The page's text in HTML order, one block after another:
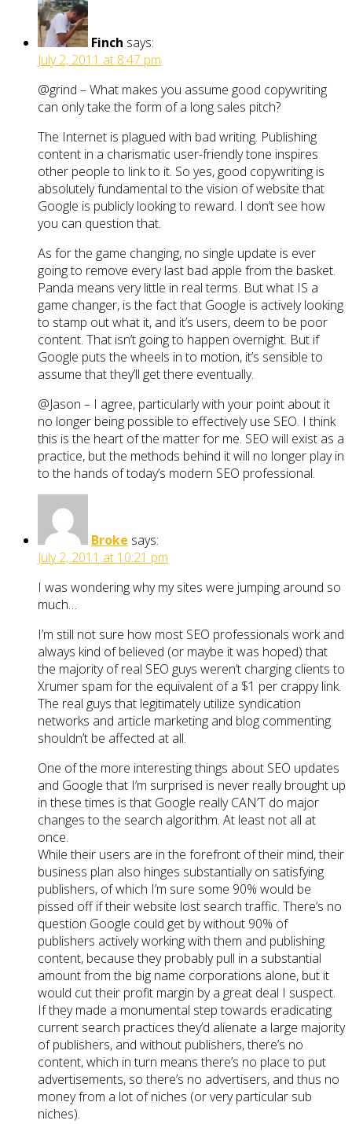
Finch says:
July 2, 2011 at 8:47 pm
@grind – What makes you assume good copywriting
can only take the form of a long sales pitch?
The Internet is plagued with bad writing. Publishing
content in a charismatic user-friendly tone inspires
other people to link to it. So yes, good copywriting is
absolutely fundamental to the vision of website that
Google is publicly looking to reward. I don’t see how
you can question that.
As for the game changing, no single update is ever
going to remove every last bad apple from the basket.
Panda means very little in real terms. But what IS a
game changer, is the fact that Google is actively looking
to stamp out what it, and it’s users, deem to be poor
content. That isn’t going to happen overnight. But if
Google puts the wheels in to motion, it’s sensible to
assume that they’ll get there eventually.
@Jason – I agree, particularly with your point about it
no longer being possible to effectively use SEO. I think
this is the heart of the matter for me. SEO will exist as a
practice, but the methods behind it will no longer play in
to the hands of today’s modern SEO professional.
Broke says:
July 2, 2011 at 10:21 pm
I was wondering why my sites were jumping around so
much…
I’m still not sure how most SEO professionals work and
always kind of believed (or maybe it was hoped) that
the majority of real SEO guys weren’t charging clients to
Xrumer spam for the equivalent of a $1 per crappy link.
The real guys that legitimately utilize syndication
networks and article marketing and blog commenting
shouldn’t be affected at all.
One of the more interesting things about SEO updates
and Google that I’m surprised is never really brought up
in these times is that Google really CAN’T do major
changes to the search algorithm. At least not all at
once.
While their users are in the forefront of their mind, their
business plan also hinges substantially on satisfying
publishers, of which I’m sure some 90% would be
pissed off if their website lost search traffic. There’s no
question Google could get by without 90% of
publishers actively working with them and publishing
content, because they probably pull in a substantial
amount from the big name corporations alone, but it
would cut their profit margin by a great deal I suspect.
If they made a monumental step towards eradicating
current search practices they’d alienate a large majority
of publishers, and without publishers, there’s no
content, which in turn means there’s no place to put
advertisements, so there’s no advertisers, and thus no
money from a lot of niches (or very particular sub
niches).